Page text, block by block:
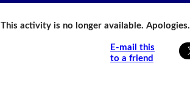
This activity is no longer available. Apologies.
E-mail this
to a friend